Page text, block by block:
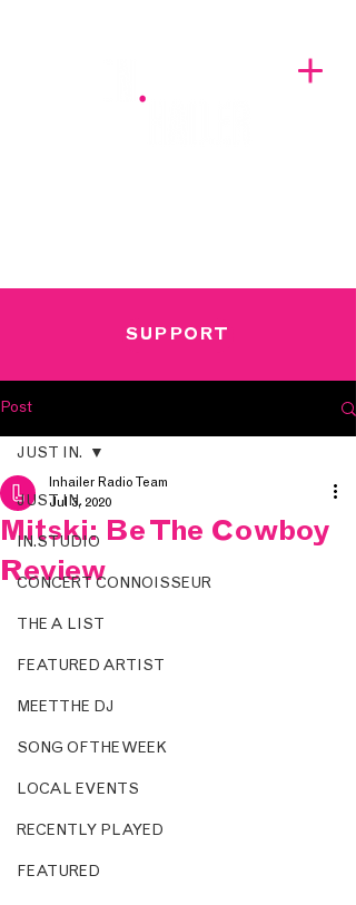
SUPPORT
Post
JUST IN.
IN.STUDIO
CONCERT CONNOISSEUR
THE A LIST
FEATURED ARTIST
MEET THE DJ
SONG OF THE WEEK
LOCAL EVENTS
RECENTLY PLAYED
FEATURED
JUST IN.
Mitski: Be The Cowboy
Review
Inhailer Radio Team
Jul 3, 2020